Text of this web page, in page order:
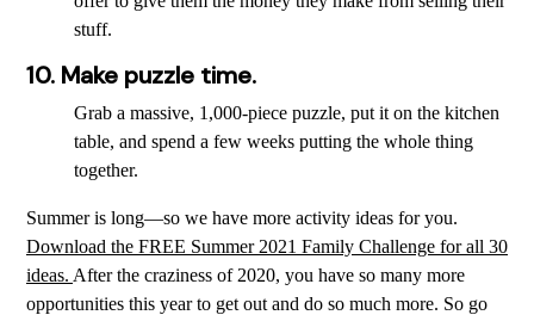
stuff.
10. Make puzzle time.
Grab a massive, 1,000-piece puzzle, put it on the kitchen
table, and spend a few weeks putting the whole thing
together.
Summer is long—so we have more activity ideas for you.
Download the FREE Summer 2021 Family Challenge for all 30
ideas. After the craziness of 2020, you have so many more
opportunities this year to get out and do so much more. So go